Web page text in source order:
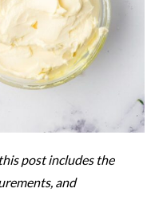
post includes the
and